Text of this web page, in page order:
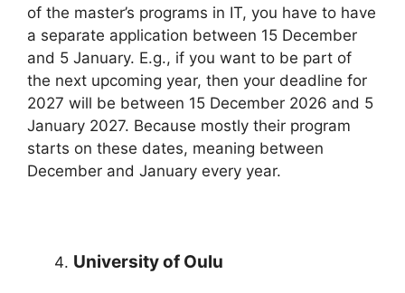
of the master’s programs in IT, you have to have
a separate application between 15 December
and 5 January. E.g., if you want to be part of
the next upcoming year, then your deadline for
2027 will be between 15 December 2026 and 5
January 2027. Because mostly their program
starts on these dates, meaning between
December and January every year.
University of Oulu